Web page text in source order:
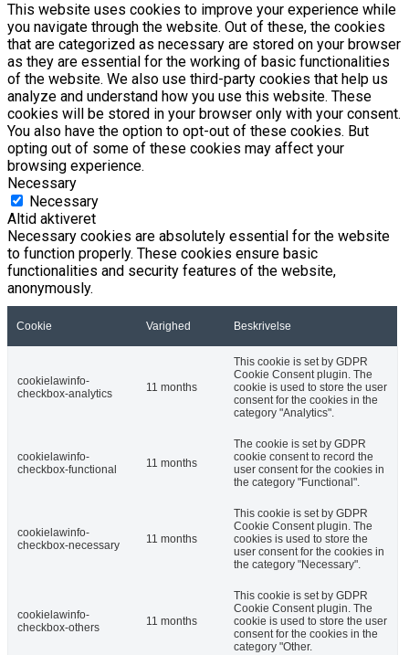
This website uses cookies to improve your experience while
you navigate through the website. Out of these, the cookies
that are categorized as necessary are stored on your browser
as they are essential for the working of basic functionalities
of the website. We also use third-party cookies that help us
analyze and understand how you use this website. These
cookies will be stored in your browser only with your consent.
You also have the option to opt-out of these cookies. But
opting out of some of these cookies may affect your
browsing experience.
Necessary
Necessary
Altid aktiveret
Necessary cookies are absolutely essential for the website
to function properly. These cookies ensure basic
functionalities and security features of the website,
anonymously.
Cookie Varighed Beskrivelse
cookielawinfo-
checkbox-analytics
11 months
This cookie is set by GDPR
Cookie Consent plugin. The
cookie is used to store the user
consent for the cookies in the
category "Analytics".
cookielawinfo-
checkbox-functional
11 months
The cookie is set by GDPR
cookie consent to record the
user consent for the cookies in
the category "Functional".
cookielawinfo-
checkbox-necessary
11 months
This cookie is set by GDPR
Cookie Consent plugin. The
cookies is used to store the
user consent for the cookies in
the category "Necessary".
cookielawinfo-
checkbox-others
11 months
This cookie is set by GDPR
Cookie Consent plugin. The
cookie is used to store the user
consent for the cookies in the
category "Other.